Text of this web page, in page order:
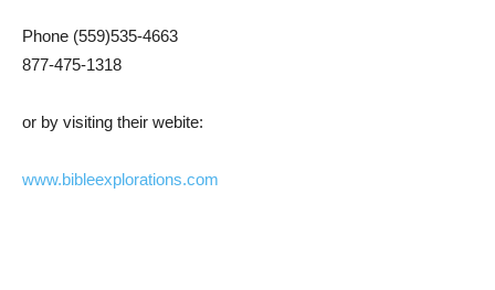
Phone (559)535-4663
877-475-1318
or by visiting their webite:
www.bibleexplorations.com